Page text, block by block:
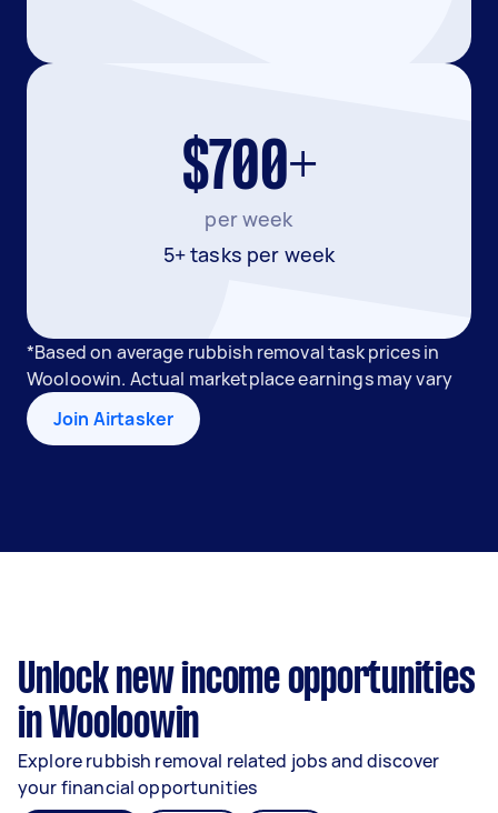
$700+
per week
5+ tasks per week
*Based on average rubbish removal task prices in
Wooloowin. Actual marketplace earnings may vary
Join Airtasker
Unlock new income opportunities
in Wooloowin
Explore rubbish removal related jobs and discover
your financial opportunities